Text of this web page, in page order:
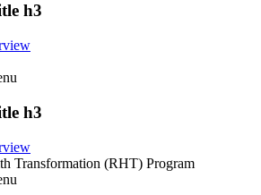
h3
h3
Transformation (RHT) Program